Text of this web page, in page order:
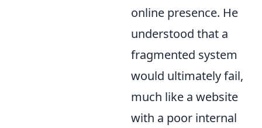
online presence. He
understood that a
fragmented system
would ultimately fail,
much like a website
with a poor internal